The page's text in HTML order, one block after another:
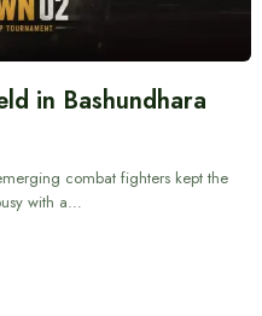
in Bashundhara
combat fighters kept the
with a…